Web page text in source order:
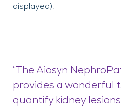
displayed).
“The Aiosyn
provides a wonderful
quantify kidney